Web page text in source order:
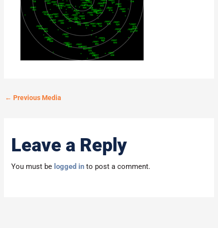
← Previous Media
Leave a Reply
You must be logged in to post a comment.